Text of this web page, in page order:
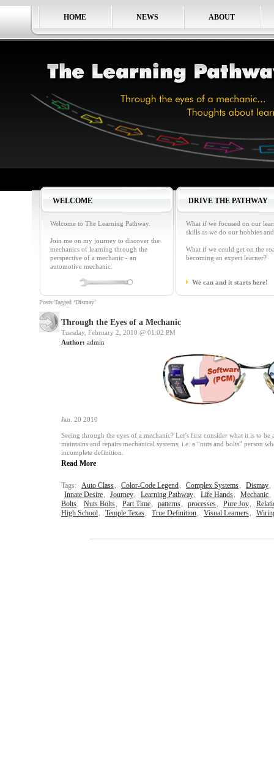
HOME NEWS ABOUT
WELCOME
Welcome to The Learning Pathway.
Join me on my journey to discover the
mechanics of learning through the
perspective of a mechanic - an
automotive mechanic.
DRIVE THE PATHWAY
What if we focused on our
skills as we do our hobbies
What if we could get on the
becoming an expert learner?
We can and it starts here!
Posts Tagged ‘Dismay’
Through the Eyes of a Mechanic
Tuesday, February 2, 2010 @ 01:02 PM
Author: admin
Jan. 20 2010
Seeing through the eyes of a mechanic? Let’s first consider what it is to
maintains and repairs mechanical systems, i.e. a “nuts and bolts” person
incomplete definition.
Read More
Tags: Auto Class, Color-Code Legend, Complex Systems, Dismay,
Innate Desire, Journey, Learning Pathway, Life Hands, Mechanic,
Bolts, Nuts Bolts, Part Time, patterns, processes, Pure Joy,
High School, Temple Texas, True Definition, Visual Learners,